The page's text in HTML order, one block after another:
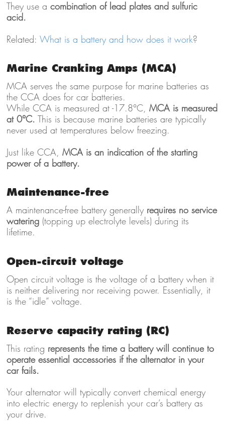
They use a combination of lead plates and sulfuric
acid.
Related: What is a battery and how does it work?
Marine Cranking Amps (MCA)
MCA serves the same purpose for marine batteries as
the CCA does for car batteries.
While CCA is measured at -17.8°C, MCA is measured
at 0°C. This is because marine batteries are typically
never used at temperatures below freezing.
Just like CCA, MCA is an indication of the starting
power of a battery.
Maintenance-free
A maintenance-free battery generally requires no service
watering(topping up electrolyte levels) during its
lifetime.
Open-circuit voltage
Open circuit voltage is the voltage of a battery when it
is neither delivering nor receiving power. Essentially, it
is the “idle” voltage.
Reserve capacity rating (RC)
This rating represents the time a battery will continue to
operate essential accessories if the alternator in your
car fails.
Your alternator will typically convert chemical energy
into electric energy to replenish your car’s battery as
your drive.